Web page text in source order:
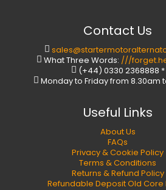
Contact Us
What Three Words: ///
(+44) 0330 2368888 *
Monday to Friday from 8.30am
Useful Links
About Us
FAQs
Privacy & Cookie Policy
Terms & Conditions
Returns & Refund Policy
Refundable Deposit Old Core